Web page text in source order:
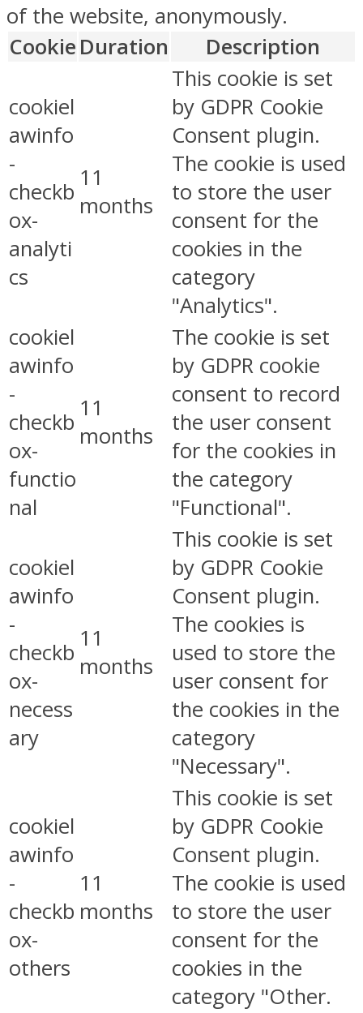
of the website, anonymously.
Cookie Duration Description
cookiel
awinfo
-
checkb
ox-
analyti
cs
11
months
This cookie is set
by GDPR Cookie
Consent plugin.
The cookie is used
to store the user
consent for the
cookies in the
category
"Analytics".
cookiel
awinfo
-
checkb
ox-
functio
nal
11
months
The cookie is set
by GDPR cookie
consent to record
the user consent
for the cookies in
the category
"Functional".
cookiel
awinfo
-
checkb
ox-
necess
ary
11
months
This cookie is set
by GDPR Cookie
Consent plugin.
The cookies is
used to store the
user consent for
the cookies in the
category
"Necessary".
cookiel
awinfo
-
checkb
ox-
others
11
months
This cookie is set
by GDPR Cookie
Consent plugin.
The cookie is used
to store the user
consent for the
cookies in the
category "Other.